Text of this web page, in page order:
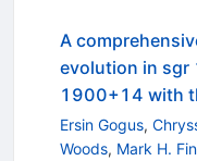
A
evolution in
1900+14 with
Ersin Gogus,
Woods, Mark H.